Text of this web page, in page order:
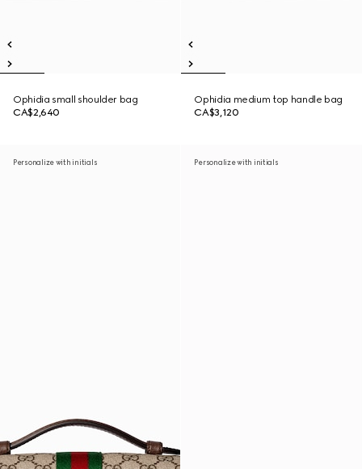
Ophidia small shoulder bag
CA$2,640
Ophidia medium top handle bag
CA$3,120
Personalize with initials Personalize with initials